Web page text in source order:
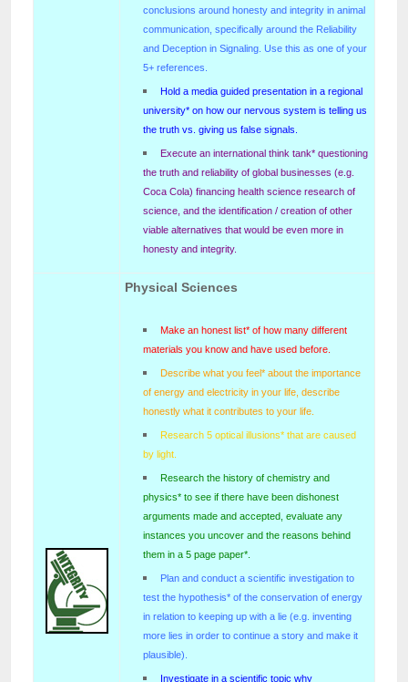
conclusions around honesty and integrity in animal
communication, specifically around the Reliability
and Deception in Signaling. Use this as one of your
5+ references.
Hold a media guided presentation in a regional
university* on how our nervous system is telling us
the truth vs. giving us false signals.
Execute an international think tank* questioning
the truth and reliability of global businesses (e.g.
Coca Cola) financing health science research of
science, and the identification / creation of other
viable alternatives that would be even more in
honesty and integrity.
Physical Sciences
Make an honest list* of how many different
materials you know and have used before.
Describe what you feel* about the importance
of energy and electricity in your life, describe
honestly what it contributes to your life.
Research 5 optical illusions* that are caused
by light.
Research the history of chemistry and
physics* to see if there have been dishonest
arguments made and accepted, evaluate any
instances you uncover and the reasons behind
them in a 5 page paper*.
Plan and conduct a scientific investigation to
test the hypothesis* of the conservation of energy
in relation to keeping up with a lie (e.g. inventing
more lies in order to continue a story and make it
plausible).
Investigate in a scientific topic why